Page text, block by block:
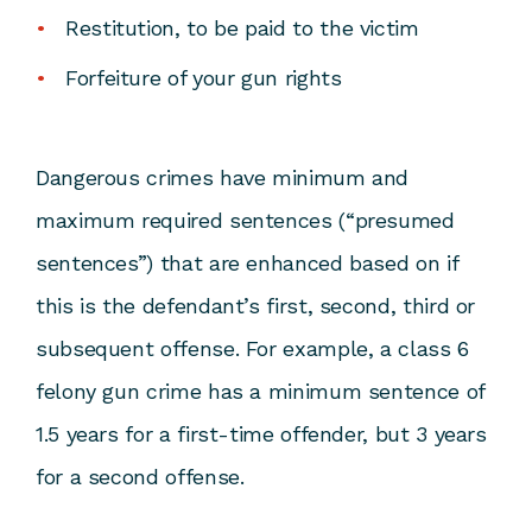
Restitution, to be paid to the victim
Forfeiture of your gun rights
Dangerous crimes have minimum and
maximum required sentences (“presumed
sentences”) that are enhanced based on if
this is the defendant’s first, second, third or
subsequent offense. For example, a class 6
felony gun crime has a minimum sentence of
1.5 years for a first-time offender, but 3 years
for a second offense.